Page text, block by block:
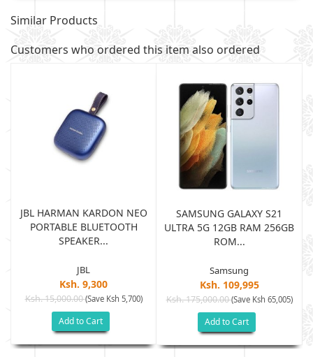
Similar Products
Customers who ordered this item also ordered
JBL HARMAN KARDON NEO
PORTABLE BLUETOOTH
SPEAKER...
JBL
Ksh. 9,300
Ksh. 15,000.00(Save Ksh 5,700)
Add to Cart
SAMSUNG GALAXY S21
ULTRA 5G 12GB RAM 256GB
ROM...
Samsung
Ksh. 109,995
Ksh. 175,000.00(Save Ksh 65,005)
Add to Cart